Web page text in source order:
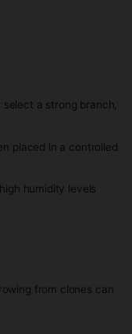
Growers
The clone is